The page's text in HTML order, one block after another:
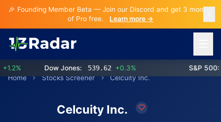
🎉 Founding Member Beta — Join our Discord and get 3 months
of Pro free.
Learn more →
Dow Jones: 539.62 +0.3% S&P 500:
Home
Stocks Screener Celcuity Inc.
Celcuity Inc.